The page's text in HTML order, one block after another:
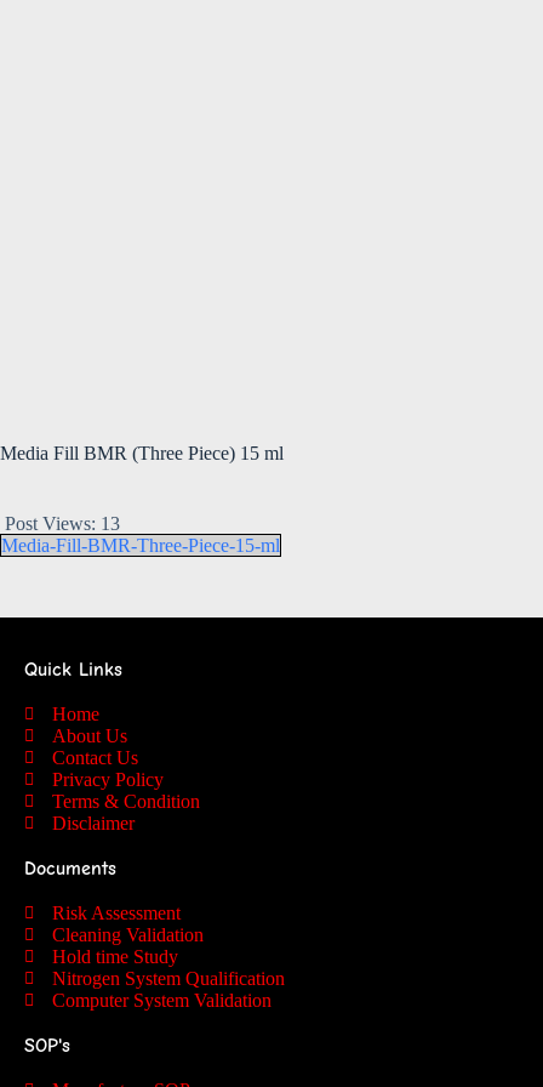
Media Fill BMR (Three Piece) 15 ml
Post Views: 13
Media-Fill-BMR-Three-Piece-15-ml
Quick Links
Home
About Us
Contact Us
Privacy Policy
Terms & Condition
Disclaimer
Documents
Risk Assessment
Cleaning Validation
Hold time Study
Nitrogen System Qualification
Computer System Validation
SOP's